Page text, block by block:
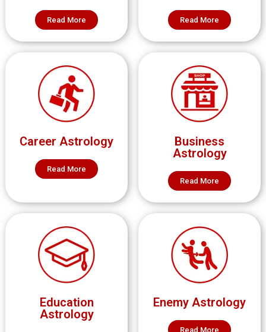
Read More Read More
Career Astrology
Read More
Business
Astrology
Read More
Education
Astrology
Enemy Astrology
Read More